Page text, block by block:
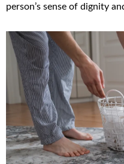
person’s sense of dignity